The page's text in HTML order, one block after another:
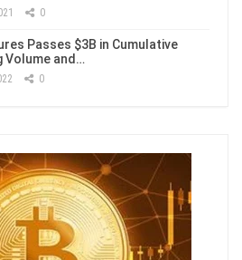
0
Passes $3B in Cumulative
Volume and…
0